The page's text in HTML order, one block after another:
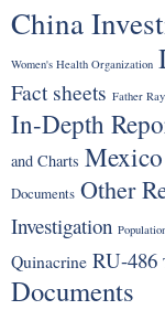
China
Women's Health Organization
Fact sheets Father
In-Depth
and Charts
Documents Other
Investigation
Quinacrine RU-486
Documents